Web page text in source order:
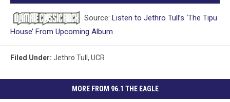
Source: Listen to Jethro Tull’s ‘The Tipu
House’ From Upcoming Album
Filed Under: Jethro Tull , UCR
MORE FROM 96.1 THE EAGLE